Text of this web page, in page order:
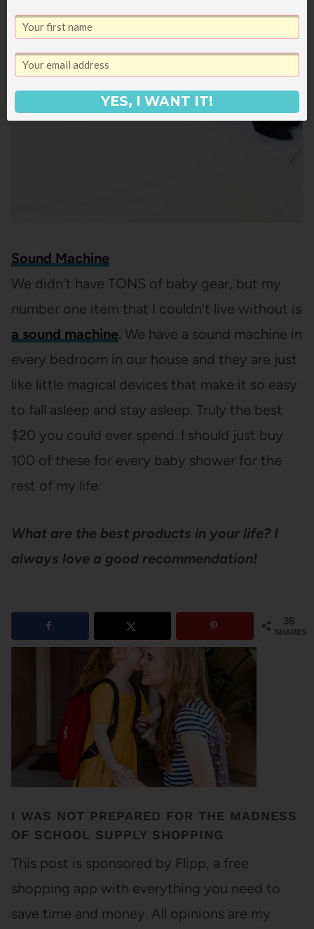
Sound Machine
We didn’t have TONS of baby gear, but my
number one item that I couldn’t live without is
a sound machine. We have a sound machine in
every bedroom in our house and they are just
like little magical devices that make it so easy
to fall asleep and stay asleep. Truly the best
$20 you could ever spend. I should just buy
100 of these for every baby shower for the
rest of my life.
What are the best products in your life? I
always love a good recommendation!
36
SHARES
I WAS NOT PREPARED FOR THE MADNESS
OF SCHOOL SUPPLY SHOPPING
This post is sponsored by Flipp, a free
shopping app with everything you need to
save time and money. All opinions are my
YES, I WANT IT!